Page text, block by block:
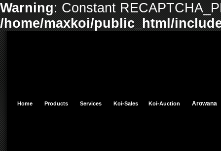
Warning: Constant
/home/maxkoi/public_html/
Home Products Services Koi-Sales Koi-Auction